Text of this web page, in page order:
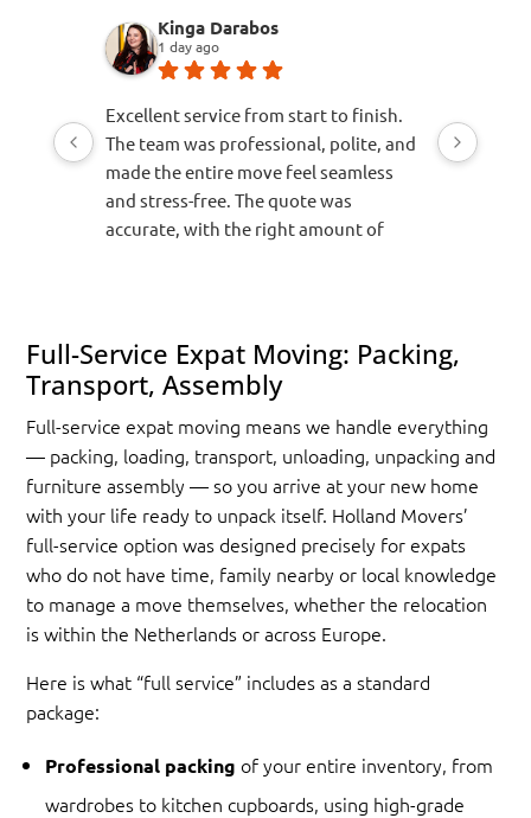
Kinga Darabos
1 day ago
Excellent service from start to finish.
The team was professional, polite, and
made the entire move feel seamless
and stress-free. The quote was
accurate, with the right amount of
was handled with great care. I would
highly recommend them to anyone
looking for a reliable and efficient
moving company.
Makes a
Full-Service Expat Moving: Packing,
Transport, Assembly
Full-service expat moving means we handle everything
— packing, loading, transport, unloading, unpacking and
furniture assembly — so you arrive at your new home
with your life ready to unpack itself. Holland Movers’
full-service option was designed precisely for expats
who do not have time, family nearby or local knowledge
to manage a move themselves, whether the relocation
is within the Netherlands or across Europe.
Here is what “full service” includes as a standard
package:
Professional packing of your entire inventory, from
wardrobes to kitchen cupboards, using high-grade